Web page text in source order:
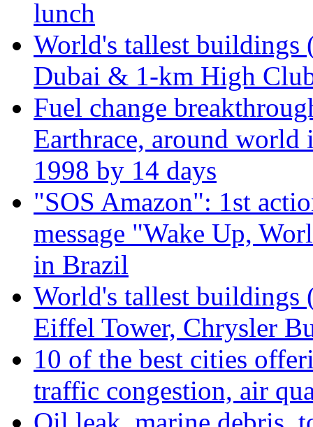
lunch
World's tallest
Dubai & 1-km High
Fuel change
Earthrace, around world
1998 by 14 days
"SOS Amazon": 1st
message "Wake Up,
in Brazil
World's tallest buildings
Eiffel Tower, Chrysler
10 of the best cities
traffic congestion, air